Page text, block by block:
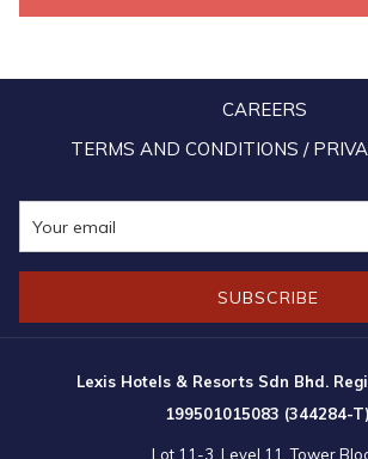
relationships with tourism players from all
CAREERS
TERMS AND CONDITIONS /
SUBSCRIBE
Lexis Hotels & Resorts Sdn Bhd.
199501015083 (344284-T)
Lot 11-3, Level 11, Tower